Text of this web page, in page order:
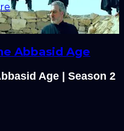
Abbasid Age
Age | Season 2